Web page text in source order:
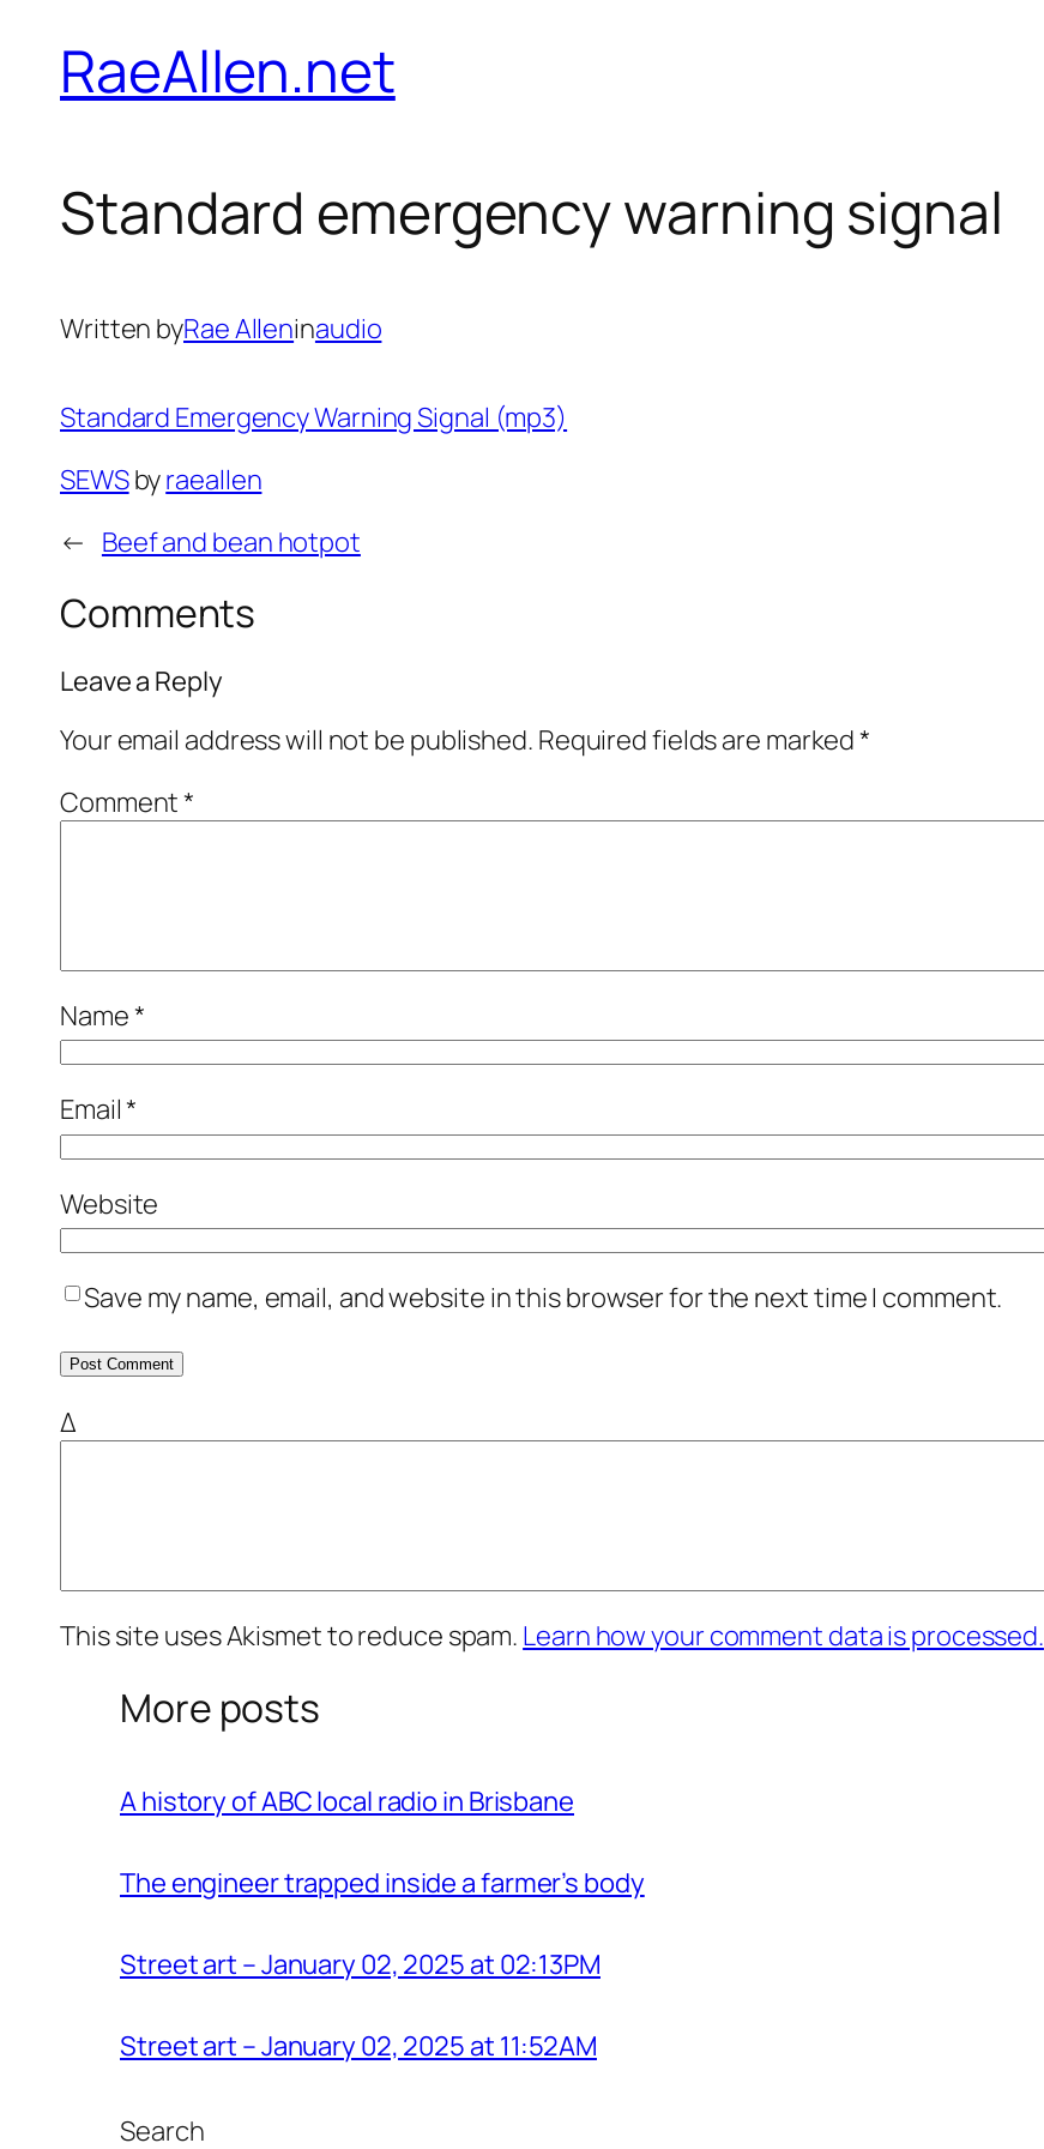
contentRaeAllen.net
Standard emergency warning signal
Written byRae Alleninaudio
Standard Emergency Warning Signal (mp3)
SEWSbyraeallen
← Beef and bean hotpot
Comments
Leave a Reply
Your email address will not be published. Required fields are marked*
Comment*
Name*
Email*
Website
Save my name, email, and website in this browser for the next time I comment.
Δ
This site uses Akismet to reduce spam. Learn how your comment data is processed.
More posts
A history of ABC local radio in Brisbane
The engineer trapped inside a farmer’s body
Street art – January 02, 2025 at 02:13PM
Street art – January 02, 2025 at 11:52AM
Search